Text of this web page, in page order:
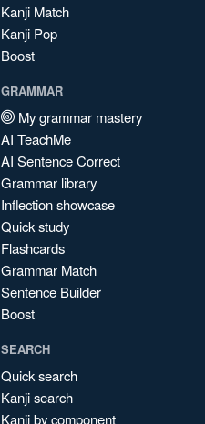
Kanji Match
Kanji Pop
Boost
GRAMMAR
My grammar mastery
AI TeachMe
AI Sentence Correct
Grammar library
Inflection showcase
Quick study
Flashcards
Grammar Match
Sentence Builder
Boost
SEARCH
Quick search
Kanji search
Kanji by component